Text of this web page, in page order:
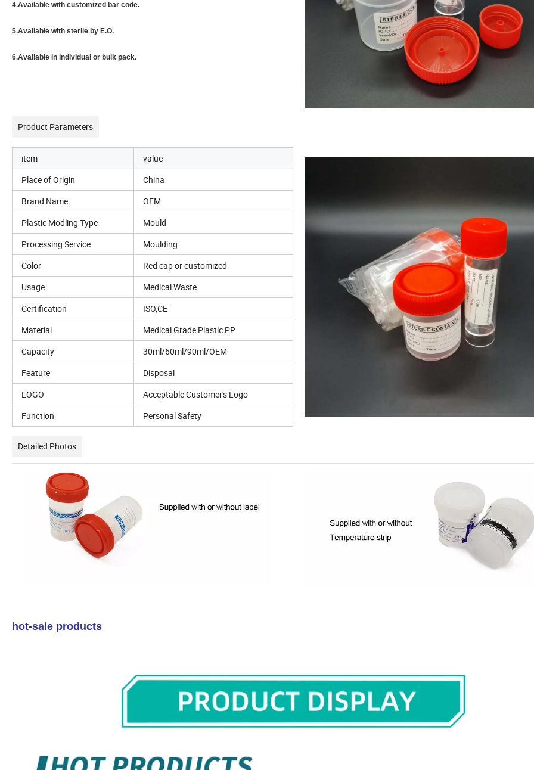
4.Available with customized bar code.
5.Available with sterile by E.O.
6.Available in individual or bulk pack.
Product Parameters
item
value
Place of Origin
China
Brand Name
OEM
Plastic Modling Type
Mould
Processing Service
Moulding
Color
Red cap or customized
Usage
Medical Waste
Certification
ISO,CE
Material
Medical Grade Plastic PP
Capacity
30ml/60ml/90ml/OEM
Feature
Disposal
LOGO
Acceptable Customer's Logo
Function
Personal Safety
Detailed Photos
hot-sale products